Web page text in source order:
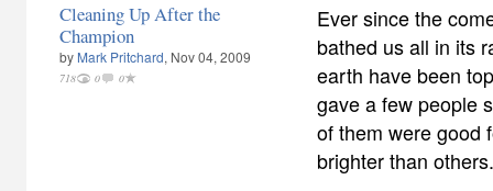
Cleaning Up After the
Champion
by Mark Pritchard, Nov 04, 2009
718 0 0
Ever since the
bathed us all in its
earth have been
gave a few people
of them were good
brighter than others.